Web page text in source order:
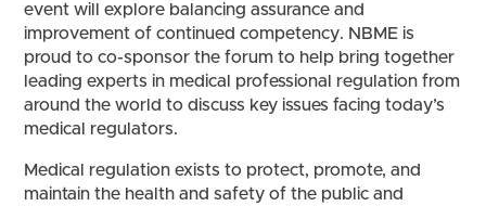
event will explore balancing assurance and
improvement of continued competency. NBME is
proud to co-sponsor the forum to help bring together
leading experts in medical professional regulation from
around the world to discuss key issues facing today’s
medical regulators.
Medical regulation exists to protect, promote, and
maintain the health and safety of the public and